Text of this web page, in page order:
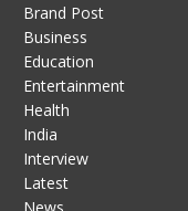
Brand Post
Business
Education
Entertainment
Health
India
Interview
Latest